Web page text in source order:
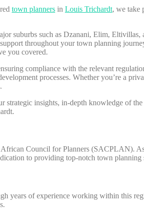
town planners in Louis Trichardt, we take
suburbs such as Dzanani, Elim,
throughout your town planning
you covered.
compliance with the relevant
processes. Whether you’re a
strategic insights, in-depth knowledge of
Council for Planners (SACPLAN).
to providing top-notch town planning
years of experience working within this